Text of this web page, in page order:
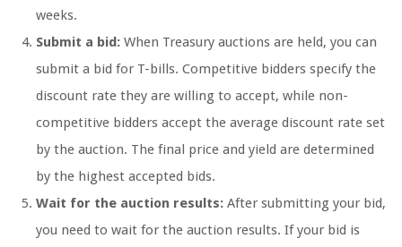
weeks.
Submit a bid: When Treasury auctions are held, you can
submit a bid for T-bills. Competitive bidders specify the
discount rate they are willing to accept, while non-
competitive bidders accept the average discount rate set
by the auction. The final price and yield are determined
by the highest accepted bids.
Wait for the auction results: After submitting your bid,
you need to wait for the auction results. If your bid is